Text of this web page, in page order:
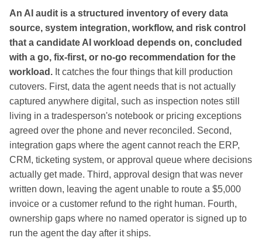
An AI audit is a structured inventory of every data
source, system integration, workflow, and risk control
that a candidate AI workload depends on, concluded
with a go, fix-first, or no-go recommendation for the
workload. It catches the four things that kill production
cutovers. First, data the agent needs that is not actually
captured anywhere digital, such as inspection notes still
living in a tradesperson's notebook or pricing exceptions
agreed over the phone and never reconciled. Second,
integration gaps where the agent cannot reach the ERP,
CRM, ticketing system, or approval queue where decisions
actually get made. Third, approval design that was never
written down, leaving the agent unable to route a $5,000
invoice or a customer refund to the right human. Fourth,
ownership gaps where no named operator is signed up to
run the agent the day after it ships.